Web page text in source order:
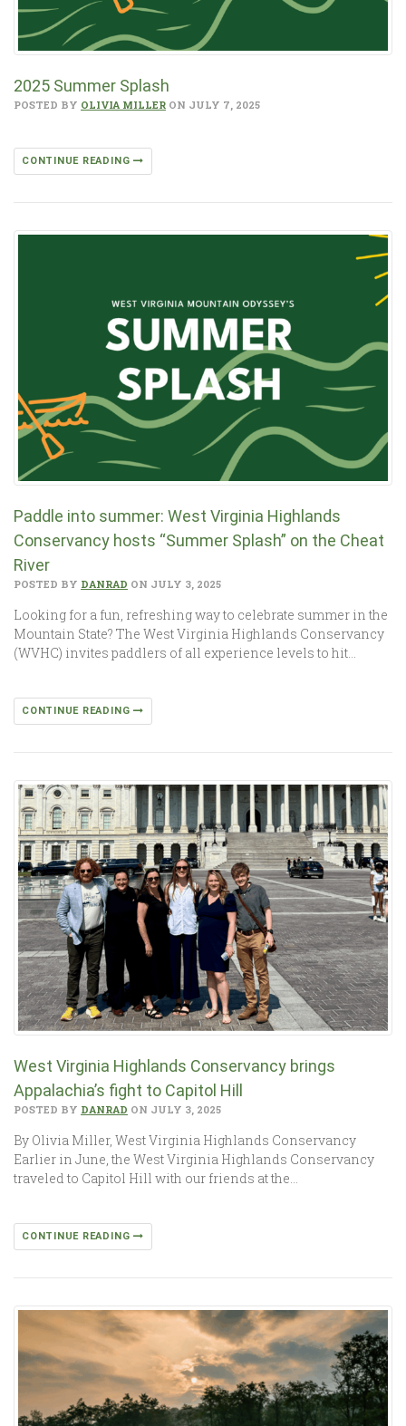
2025 Summer Splash
POSTED BY OLIVIA MILLER ON JULY 7, 2025
CONTINUE READING
Paddle into summer: West Virginia Highlands
Conservancy hosts “Summer Splash” on the Cheat
River
POSTED BY DANRAD ON JULY 3, 2025
Looking for a fun, refreshing way to celebrate summer in the
Mountain State? The West Virginia Highlands Conservancy
(WVHC) invites paddlers of all experience levels to hit…
CONTINUE READING
West Virginia Highlands Conservancy brings
Appalachia’s fight to Capitol Hill
POSTED BY DANRAD ON JULY 3, 2025
By Olivia Miller, West Virginia Highlands Conservancy
Earlier in June, the West Virginia Highlands Conservancy
traveled to Capitol Hill with our friends at the…
CONTINUE READING